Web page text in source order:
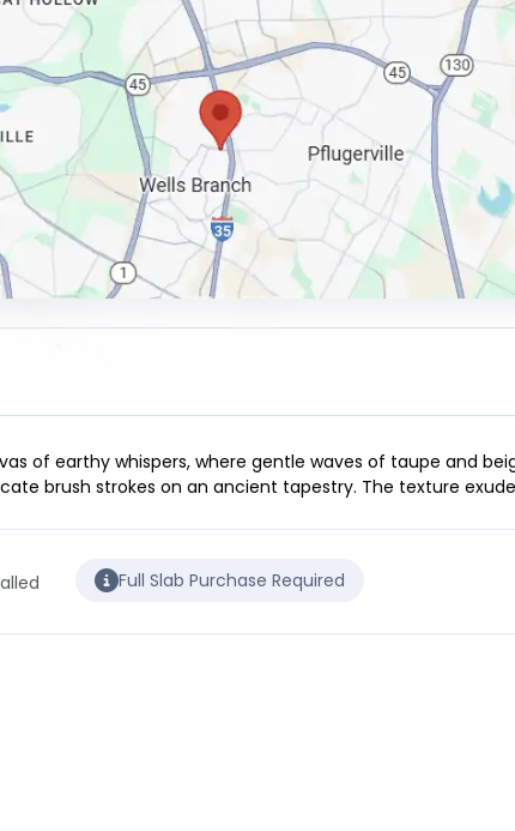
of earthy whispers, where gentle waves of taupe and
brush strokes on an ancient tapestry. The texture
Full Slab Purchase Required